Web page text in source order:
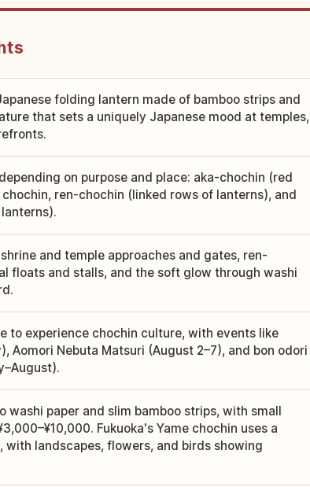
folding lantern made of bamboo strips and
that sets a uniquely Japanese mood at temples,
on purpose and place: aka-chochin (red
ren-chochin (linked rows of lanterns), and
and temple approaches and gates, ren-
floats and stalls, and the soft glow through washi
to experience chochin culture, with events like
Aomori Nebuta Matsuri (August 2–7), and bon odori
washi paper and slim bamboo strips, with small
Fukuoka's Yame chochin uses a
landscapes, flowers, and birds showing